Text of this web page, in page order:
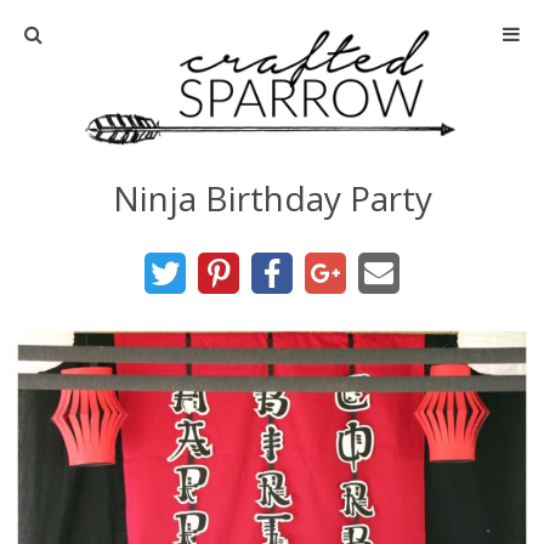
Home
About Me
Disclosure
Tutorials
home decor
Ninja Birthday Party